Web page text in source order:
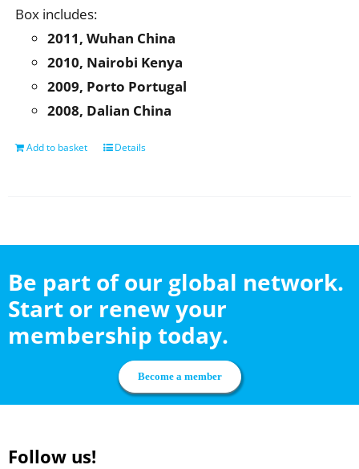
Box includes:
2011, Wuhan China
2010, Nairobi Kenya
2009, Porto Portugal
2008, Dalian China
Add to basket Details
Be part of our global network.
Start or renew your
membership today.
Become a member
Follow us!